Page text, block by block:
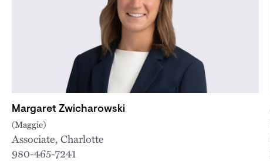
Margaret Zwicharowski
(Maggie)
Associate, Charlotte
980-465-7241